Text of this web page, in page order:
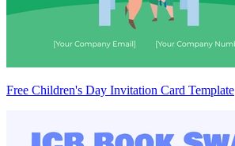
Free Children's Day Invitation Card Template